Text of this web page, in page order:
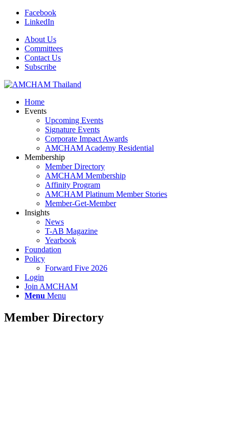
Facebook
LinkedIn
About Us
Committees
Contact Us
Subscribe
Home
Events
Upcoming Events
Signature Events
Corporate Impact Awards
AMCHAM Academy Residential
Membership
Member Directory
AMCHAM Membership
Affinity Program
AMCHAM Platinum Member Stories
Member-Get-Member
Insights
News
T-AB Magazine
Yearbook
Foundation
Policy
Forward Five 2026
Login
Join AMCHAM
Menu Menu
Member Directory